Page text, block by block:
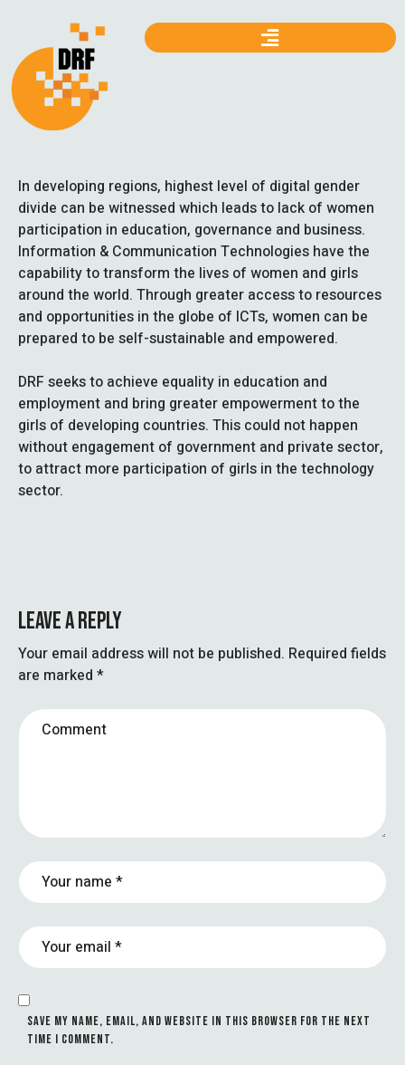
In developing regions, highest level of digital gender
divide can be witnessed which leads to lack of women
participation in education, governance and business.
Information & Communication Technologies have the
capability to transform the lives of women and girls
around the world. Through greater access to resources
and opportunities in the globe of ICTs, women can be
prepared to be self-sustainable and empowered.
DRF seeks to achieve equality in education and
employment and bring greater empowerment to the
girls of developing countries. This could not happen
without engagement of government and private sector,
to attract more participation of girls in the technology
sector.
LEAVE A REPLY
Your email address will not be published. Required fields
are marked *
SAVE MY NAME, EMAIL, AND WEBSITE IN THIS BROWSER FOR THE NEXT
TIME I COMMENT.